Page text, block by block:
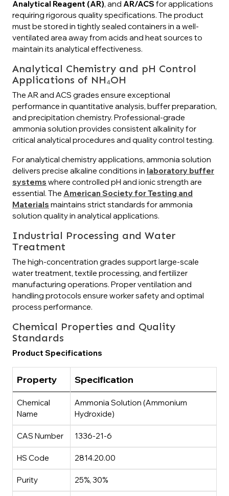
Analytical Reagent (AR), and AR/ACS for applications
requiring rigorous quality specifications. The product
must be stored in tightly sealed containers in a well-
ventilated area away from acids and heat sources to
maintain its analytical effectiveness.
Analytical Chemistry and pH Control
Applications of NH₄OH
The AR and ACS grades ensure exceptional
performance in quantitative analysis, buffer preparation,
and precipitation chemistry. Professional-grade
ammonia solution provides consistent alkalinity for
critical analytical procedures and quality control testing.
For analytical chemistry applications, ammonia solution
delivers precise alkaline conditions in laboratory buffer
systems where controlled pH and ionic strength are
essential. The American Society for Testing and
Materials maintains strict standards for ammonia
solution quality in analytical applications.
Industrial Processing and Water
Treatment
The high-concentration grades support large-scale
water treatment, textile processing, and fertilizer
manufacturing operations. Proper ventilation and
handling protocols ensure worker safety and optimal
process performance.
Chemical Properties and Quality
Standards
Product Specifications
Property Specification
Chemical
Name
Ammonia Solution (Ammonium
Hydroxide)
CAS Number 1336-21-6
HS Code 2814.20.00
Purity 25%, 30%